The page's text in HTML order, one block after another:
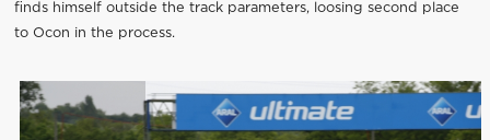
finds himself outside the track parameters, loosing second place
to Ocon in the process.